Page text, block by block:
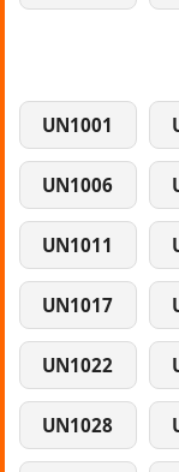
UN1001
UN1006
UN1011
UN1017
UN1022
UN1028